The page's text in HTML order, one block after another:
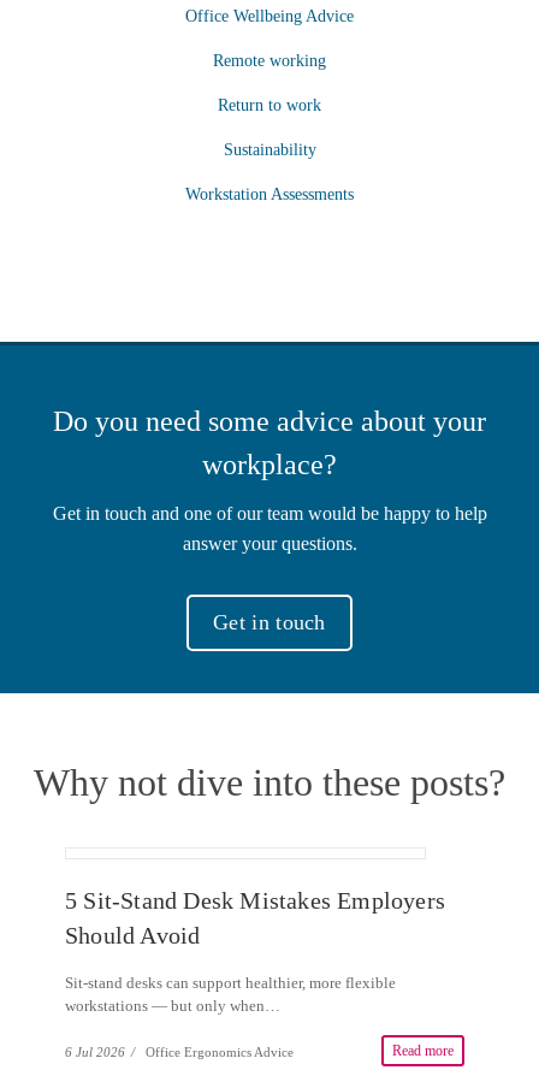
Office Wellbeing Advice
Remote working
Return to work
Sustainability
Workstation Assessments
Do you need some advice about your
workplace?
Get in touch and one of our team would be happy to help
answer your questions.
Get in touch
Why not dive into these posts?
5 Sit-Stand Desk Mistakes Employers
Should Avoid
Sit-stand desks can support healthier, more flexible
workstations — but only when…
Read more
6 Jul 2026 / Office Ergonomics Advice